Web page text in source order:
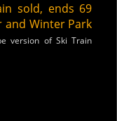
sold, ends 69
and Winter Park
version of Ski Train